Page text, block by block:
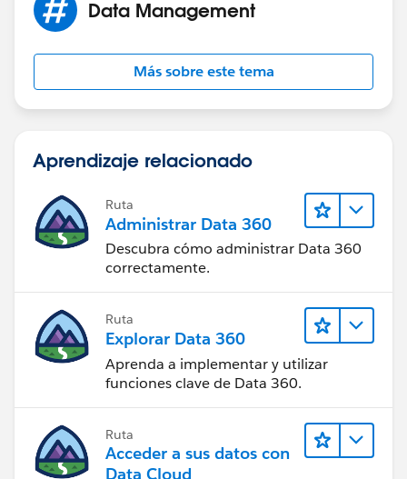
Data Management
Más sobre este tema
Aprendizaje relacionado
Ruta
Administrar Data 360
Descubra cómo administrar Data 360
correctamente.
Ruta
Explorar Data 360
Aprenda a implementar y utilizar
funciones clave de Data 360.
Ruta
Acceder a sus datos con
Data Cloud